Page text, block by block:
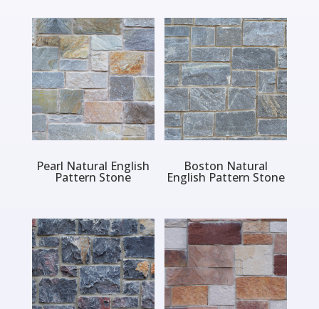
Pearl Natural English
Pattern Stone
Boston Natural
English Pattern Stone